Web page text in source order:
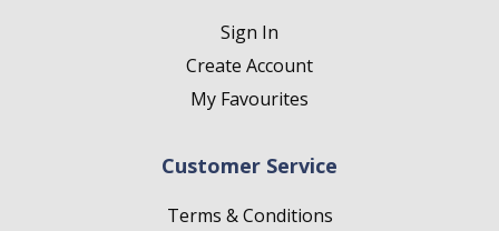
Sign In
Create Account
My Favourites
Customer Service
Terms & Conditions